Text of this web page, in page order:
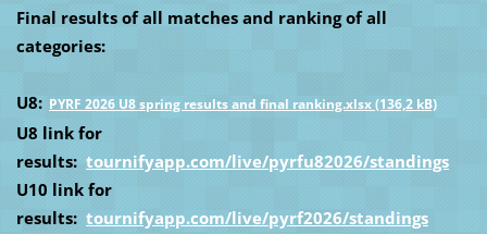
Final results of all matches and ranking of all
categories:
U8: PYRF 2026 U8 spring results and final ranking.xlsx (136,2 kB)
U8 link for
results: tournifyapp.com/live/pyrfu82026/standings
U10 link for
results: tournifyapp.com/live/pyrf2026/standings